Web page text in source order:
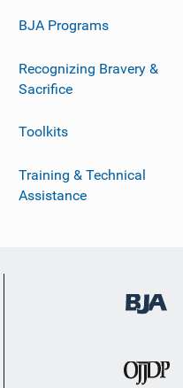
BJA Programs
Recognizing Bravery &
Sacrifice
Toolkits
Training & Technical
Assistance